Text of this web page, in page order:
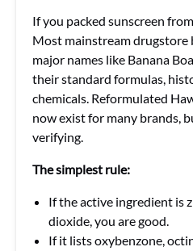
If you packed sunscreen
Most mainstream drugstore
major names like Banana
their standard formulas,
chemicals. Reformulated
now exist for many brands,
verifying.
The simplest rule:
If the active ingredient is
dioxide, you are good.
If it lists oxybenzone,